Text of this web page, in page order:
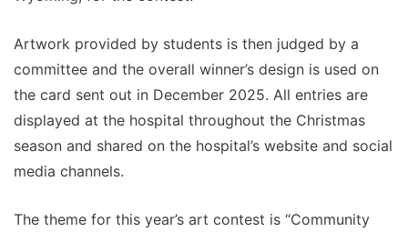
Artwork provided by students is then judged by a
committee and the overall winner’s design is used on
the card sent out in December 2025. All entries are
displayed at the hospital throughout the Christmas
season and shared on the hospital’s website and social
media channels.
The theme for this year’s art contest is “Community